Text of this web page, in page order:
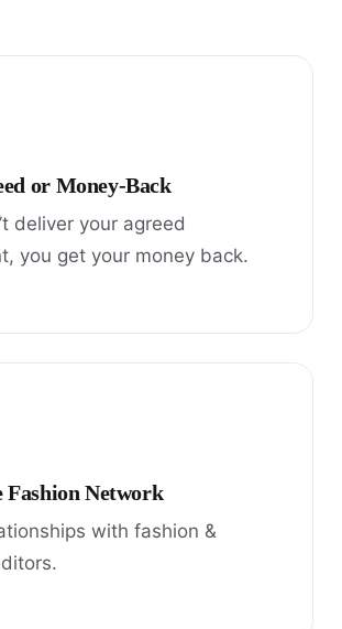
or Money-Back
deliver your agreed
you get your money back.
Fashion Network
with fashion &